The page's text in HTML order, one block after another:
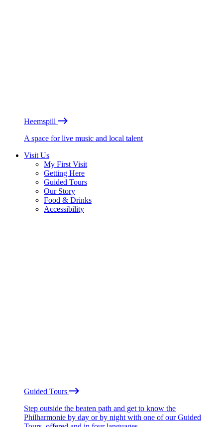
Heemspill
A space for live music and local talent
Visit Us
My First Visit
Getting Here
Guided Tours
Our Story
Food & Drinks
Accessibility
Guided Tours
Step outside the beaten path and get to know the
Philharmonie by day or by night with one of our Guided